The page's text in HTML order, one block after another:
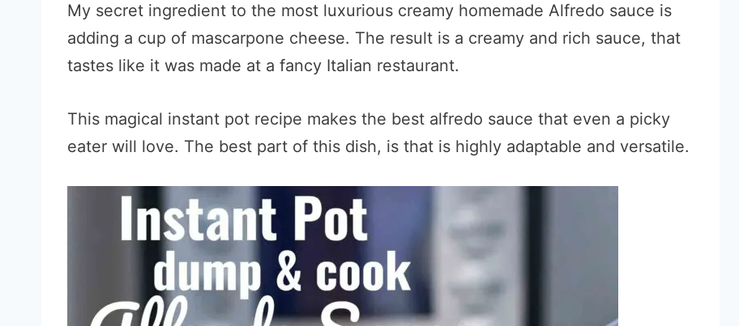
My secret ingredient to the most luxurious creamy homemade Alfredo sauce is
adding a cup of mascarpone cheese. The result is a creamy and rich sauce, that
tastes like it was made at a fancy Italian restaurant.
This magical instant pot recipe makes the best alfredo sauce that even a picky
eater will love. The best part of this dish, is that is highly adaptable and versatile.